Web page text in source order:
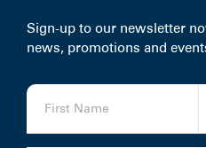
Sign-up to our newsletter
news, promotions and